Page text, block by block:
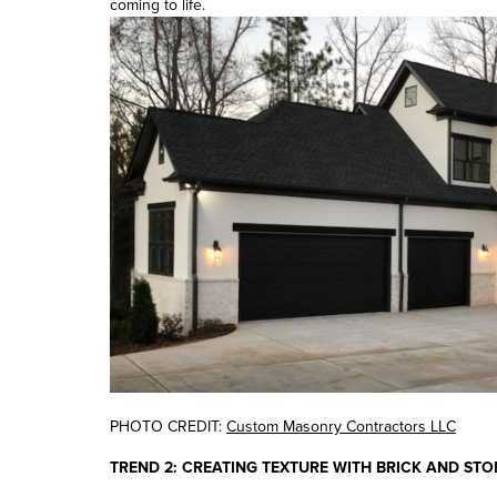
coming to life.
PHOTO CREDIT: Custom Masonry Contractors LLC
TREND 2: CREATING TEXTURE WITH BRICK AND